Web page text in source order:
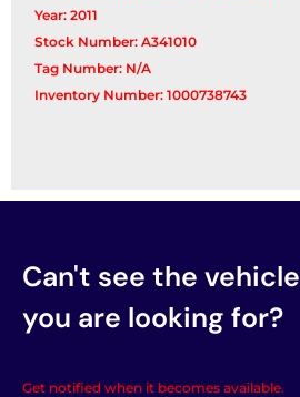
Year: 2011
Stock Number: A341010
Tag Number: N/A
Inventory Number: 1000738743
Can't see the vehicle
you are looking for?
Get notified when it becomes available.